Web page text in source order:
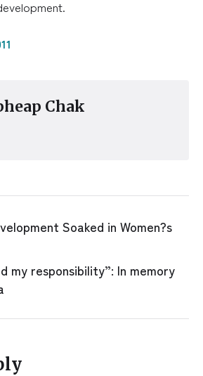
Chak
Soaked in Women?s
my responsibility”: In memory